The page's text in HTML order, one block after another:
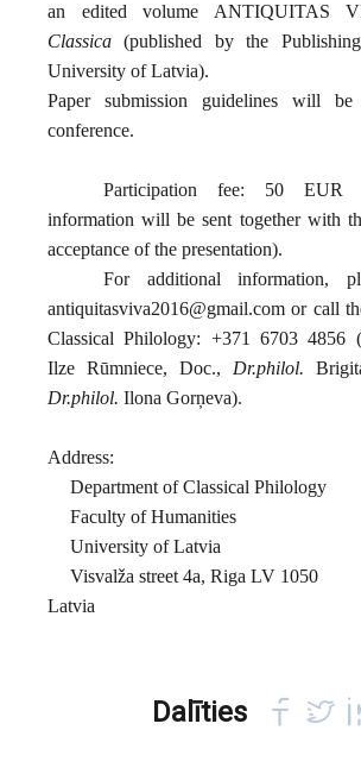
an edited volume ANTIQUITAS
Classica (published by the
University of Latvia).
Paper submission guidelines will
conference.
Participation fee: 50 EUR
information will be sent together with
acceptance of the presentation).
For additional information,
antiquitasviva2016@gmail.com or call
Classical Philology: +371 6703 4856
Ilze Rūmniece, Doc., Dr.philol.
Dr.philol. Ilona Gorņeva).
Address:
Department of Classical Philology
Faculty of Humanities
University of Latvia
Visvalža street 4a, Riga LV 1050
Latvia
Dalīties